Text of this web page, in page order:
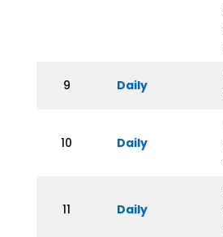
9 Daily
10 Daily
11 Daily